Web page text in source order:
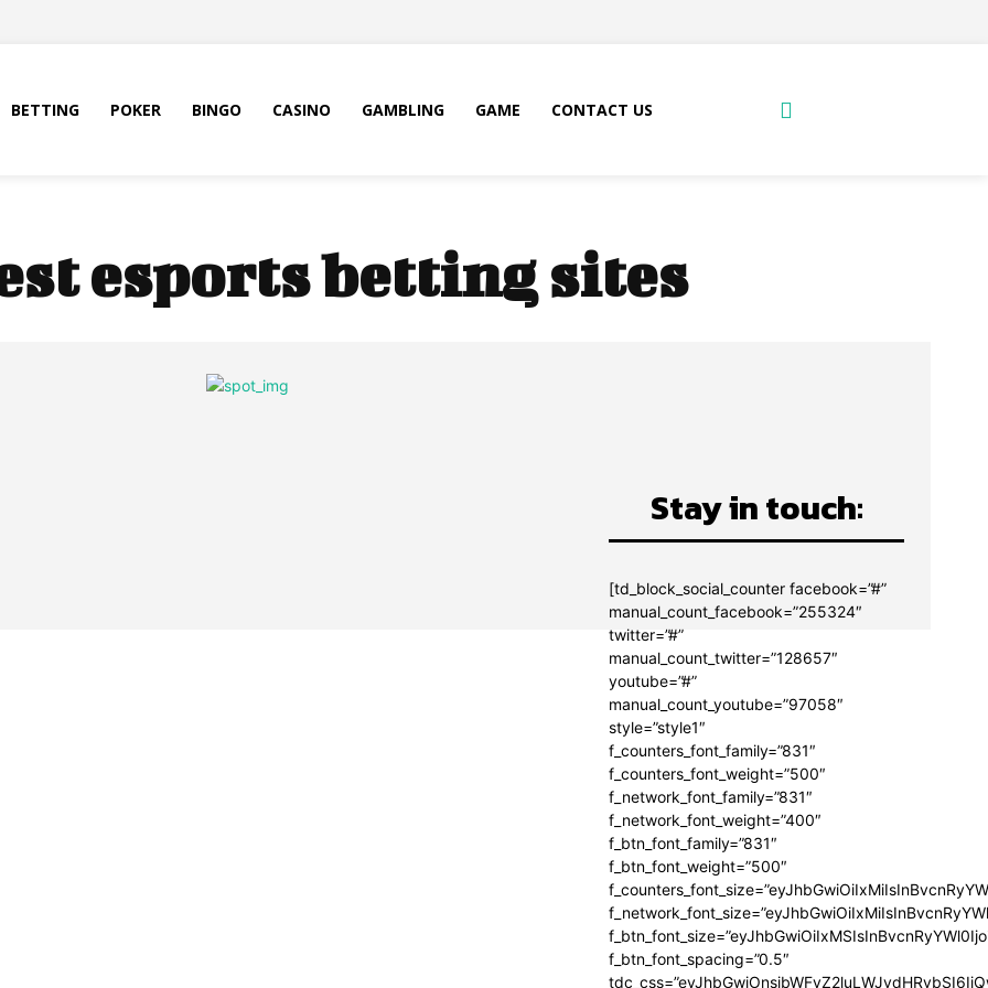
BETTING POKER BINGO CASINO GAMBLING GAME CONTACT US
esports betting sites
Stay in touch:
[td_block_social_counter facebook=”#”
manual_count_facebook=”255324″
twitter=”#”
manual_count_twitter=”128657″
youtube=”#”
manual_count_youtube=”97058″
style=”style1″
f_counters_font_family=”831″
f_counters_font_weight=”500″
f_network_font_family=”831″
f_network_font_weight=”400″
f_btn_font_family=”831″
f_btn_font_weight=”500″
f_btn_font_spacing=”0.5″